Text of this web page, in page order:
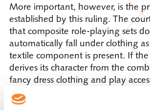
More important, however, is the
established by this ruling. The
that composite role-playing sets
automatically fall under clothing
textile component is present. If
derives its character from the
fancy dress clothing and play
classification rule 3c may be
Chapter 95.